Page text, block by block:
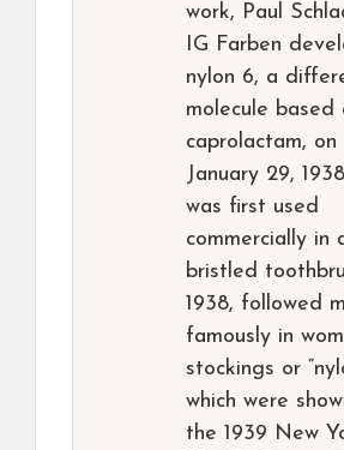
work, Paul
IG Farben
nylon 6, a
molecule based
caprolactam, on
January 29,
was first used
commercially in
bristled
1938, followed
famously in
stockings or
which were
the 1939 New